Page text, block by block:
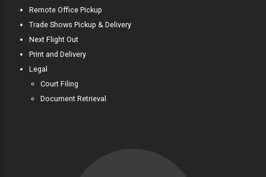
Remote Office Pickup
Trade Shows Pickup & Delivery
Next Flight Out
Print and Delivery
Legal
Court Filing
Document Retrieval